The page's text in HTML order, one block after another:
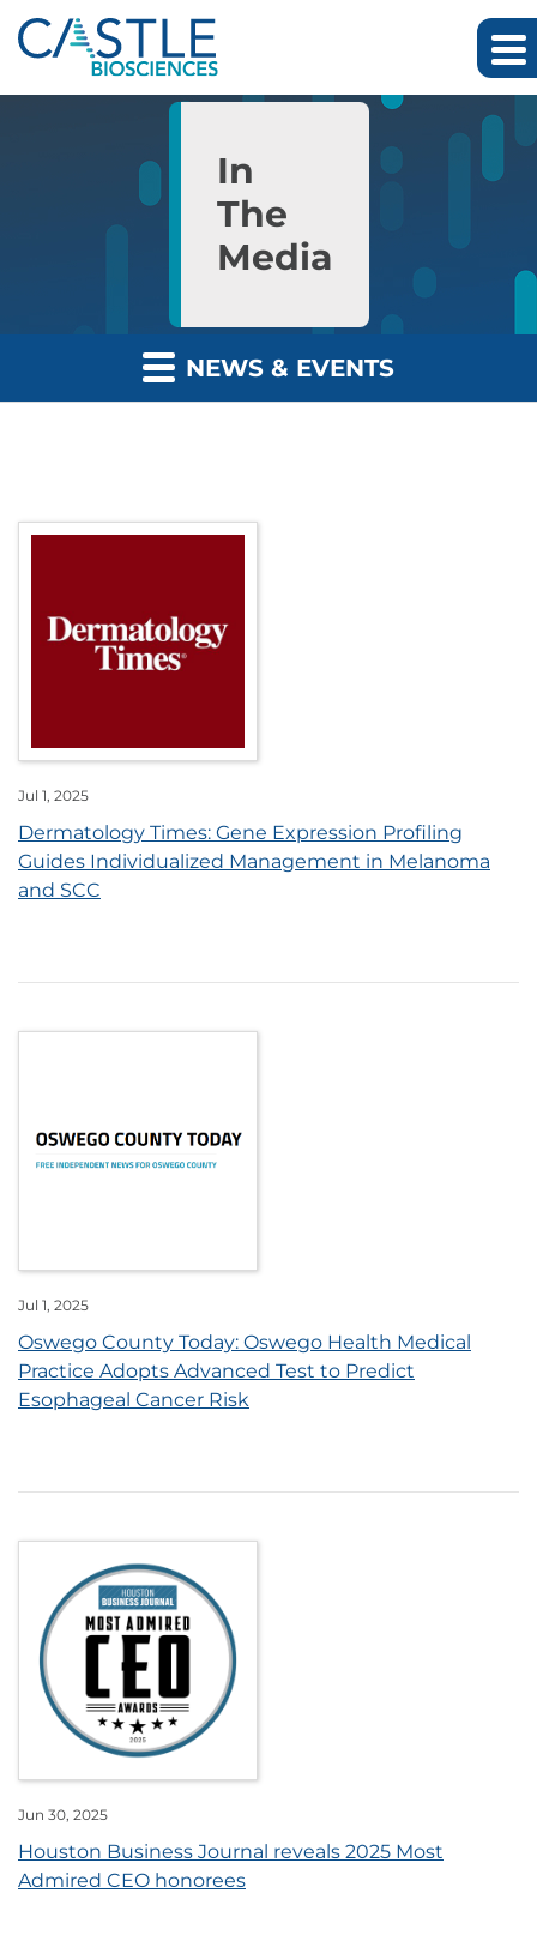
Skip to main content
Skip to section navigation
Skip to footer
In
The
Media
NEWS & EVENTS
Jul 1, 2025
Dermatology Times: Gene Expression Profiling
Guides Individualized Management in Melanoma
and SCC
Jul 1, 2025
Oswego County Today: Oswego Health Medical
Practice Adopts Advanced Test to Predict
Esophageal Cancer Risk
Jun 30, 2025
Houston Business Journal reveals 2025 Most
Admired CEO honorees